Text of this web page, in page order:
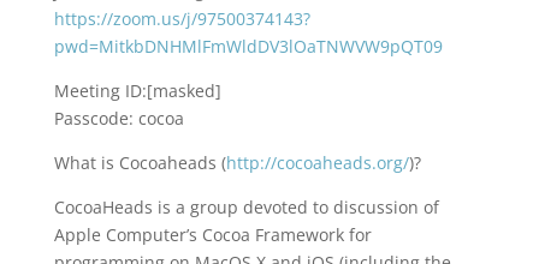
https://zoom.us/j/97500374143?
pwd=MitkbDNHMlFmWldDV3lOaTNWVW9pQT09
Meeting ID:[masked]
Passcode: cocoa
What is Cocoaheads (http://cocoaheads.org/)?
CocoaHeads is a group devoted to discussion of
Apple Computer’s Cocoa Framework for